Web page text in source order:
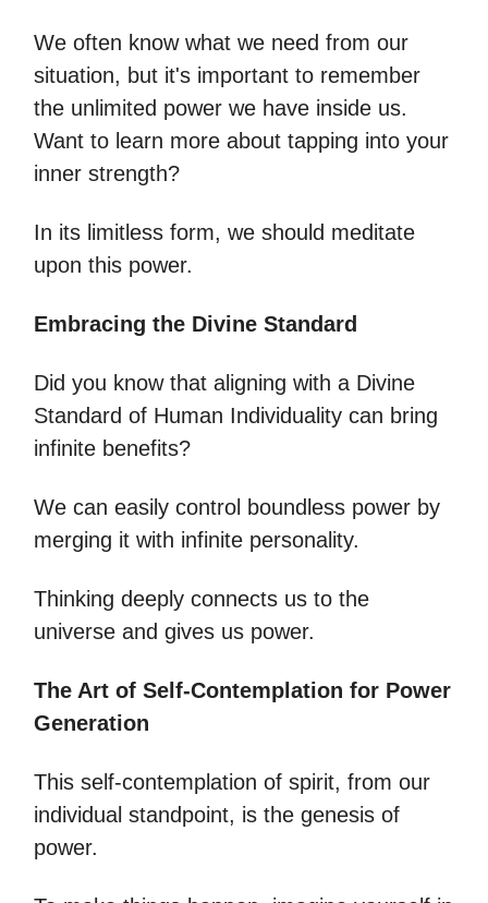
We often know what we need from our
situation, but it's important to remember
the unlimited power we have inside us.
Want to learn more about tapping into your
inner strength?
In its limitless form, we should meditate
upon this power.
Embracing the Divine Standard
Did you know that aligning with a Divine
Standard of Human Individuality can bring
infinite benefits?
We can easily control boundless power by
merging it with infinite personality.
Thinking deeply connects us to the
universe and gives us power.
The Art of Self-Contemplation for Power
Generation
This self-contemplation of spirit, from our
individual standpoint, is the genesis of
power.